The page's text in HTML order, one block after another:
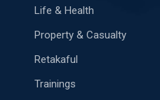
Life & Health
Property & Casualty
Retakaful
Trainings